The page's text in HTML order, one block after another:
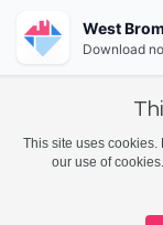
This site uses
our use of
West
Download